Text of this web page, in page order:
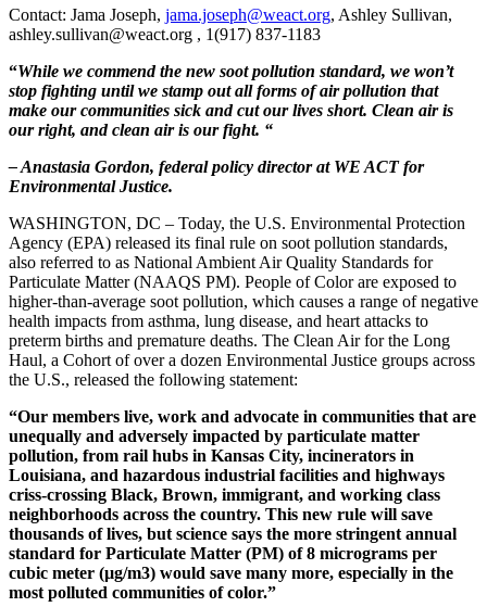
Contact: Jama Joseph, jama.joseph@weact.org, Ashley Sullivan,
ashley.sullivan@weact.org , 1(917) 837-1183
“While we commend the new soot pollution standard, we won’t
stop fighting until we stamp out all forms of air pollution that
make our communities sick and cut our lives short. Clean air is
our right, and clean air is our fight. “
– Anastasia Gordon, federal policy director at WE ACT for
Environmental Justice.
WASHINGTON, DC – Today, the U.S. Environmental Protection
Agency (EPA) released its final rule on soot pollution standards,
also referred to as National Ambient Air Quality Standards for
Particulate Matter (NAAQS PM). People of Color are exposed to
higher-than-average soot pollution, which causes a range of negative
health impacts from asthma, lung disease, and heart attacks to
preterm births and premature deaths. The Clean Air for the Long
Haul, a Cohort of over a dozen Environmental Justice groups across
the U.S., released the following statement:
“Our members live, work and advocate in communities that are
unequally and adversely impacted by particulate matter
pollution, from rail hubs in Kansas City, incinerators in
Louisiana, and hazardous industrial facilities and highways
criss-crossing Black, Brown, immigrant, and working class
neighborhoods across the country. This new rule will save
thousands of lives, but science says the more stringent annual
standard for Particulate Matter (PM) of 8 micrograms per
cubic meter (µg/m3) would save many more, especially in the
most polluted communities of color.”